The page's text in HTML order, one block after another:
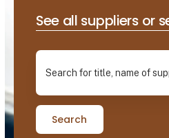
See all suppliers or
Search